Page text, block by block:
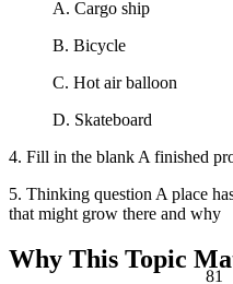
81
A. Cargo ship
B. Bicycle
C. Hot air balloon
D. Skateboard
4. Fill in the blank A finished
5. Thinking question A place
that might grow there and why
Why This Topic